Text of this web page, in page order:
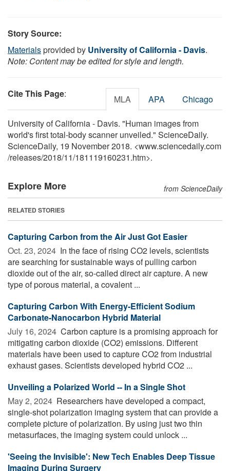
Story Source:
Materialsprovided by University of California - Davis.
Note: Content may be edited for style and length.
Cite This Page: MLA APA Chicago
University of California - Davis. "Human images from
world's first total-body scanner unveiled." ScienceDaily.
ScienceDaily, 19 November 2018. <www.sciencedaily.com
/releases/2018/11/181119160231.htm>.
Explore More from ScienceDaily
RELATED STORIES
Capturing Carbon from the Air Just Got Easier
Oct. 23, 2024  In the face of rising CO2 levels, scientists
are searching for sustainable ways of pulling carbon
dioxide out of the air, so-called direct air capture. A new
type of porous material, a covalent ...
Capturing Carbon With Energy-Efficient Sodium
Carbonate-Nanocarbon Hybrid Material
July 16, 2024  Carbon capture is a promising approach for
mitigating carbon dioxide (CO2) emissions. Different
materials have been used to capture CO2 from industrial
exhaust gases. Scientists developed hybrid CO2 ...
Unveiling a Polarized World -- In a Single Shot
May 2, 2024  Researchers have developed a compact,
single-shot polarization imaging system that can provide a
complete picture of polarization. By using just two thin
metasurfaces, the imaging system could unlock ...
'Seeing the Invisible': New Tech Enables Deep Tissue
Imaging During Surgery